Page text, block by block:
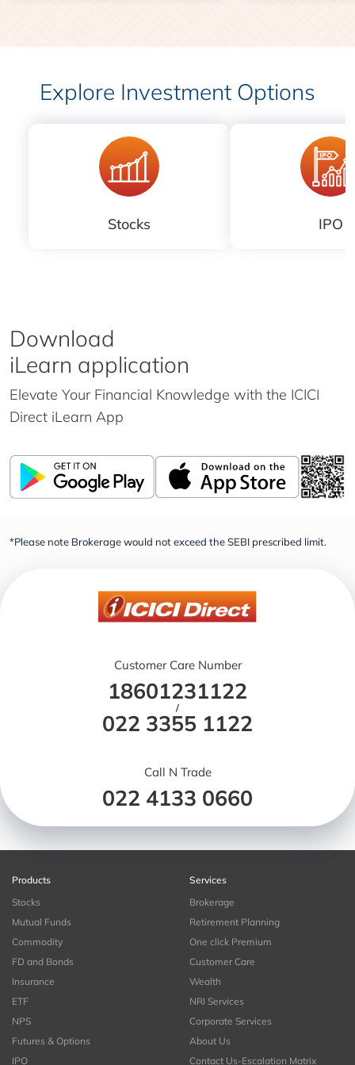
Explore Investment Options
Stocks IPO
Download
iLearn application
Elevate Your Financial Knowledge with the ICICI
Direct iLearn App
*Please note Brokerage would not exceed the SEBI prescribed limit.
Customer Care Number
18601231122
/
022 3355 1122
Call N Trade
022 4133 0660
Products
Stocks
Mutual Funds
Commodity
FD and Bonds
Insurance
ETF
NPS
Futures & Options
IPO
Services
Brokerage
Retirement Planning
One click Premium
Customer Care
Wealth
NRI Services
Corporate Services
About Us
Contact Us-Escalation Matrix